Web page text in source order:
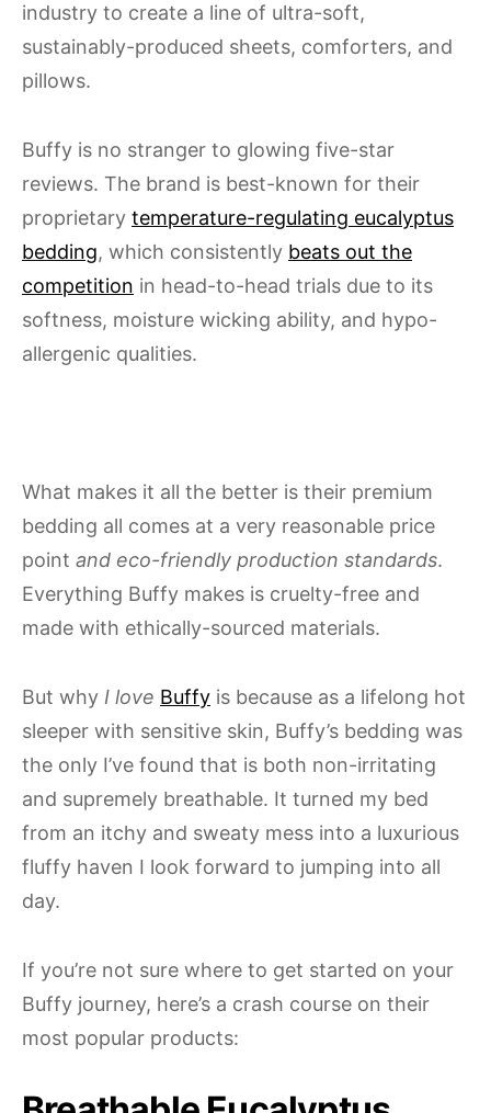
industry to create a line of ultra-soft,
sustainably-produced sheets, comforters, and
pillows.
Buffy is no stranger to glowing five-star
reviews. The brand is best-known for their
proprietary temperature-regulating eucalyptus
bedding, which consistently beats out the
competition in head-to-head trials due to its
softness, moisture wicking ability, and hypo-
allergenic qualities.
What makes it all the better is their premium
bedding all comes at a very reasonable price
point and eco-friendly production standards.
Everything Buffy makes is cruelty-free and
made with ethically-sourced materials.
But why I love Buffy is because as a lifelong hot
sleeper with sensitive skin, Buffy’s bedding was
the only I’ve found that is both non-irritating
and supremely breathable. It turned my bed
from an itchy and sweaty mess into a luxurious
fluffy haven I look forward to jumping into all
day.
If you’re not sure where to get started on your
Buffy journey, here’s a crash course on their
most popular products: